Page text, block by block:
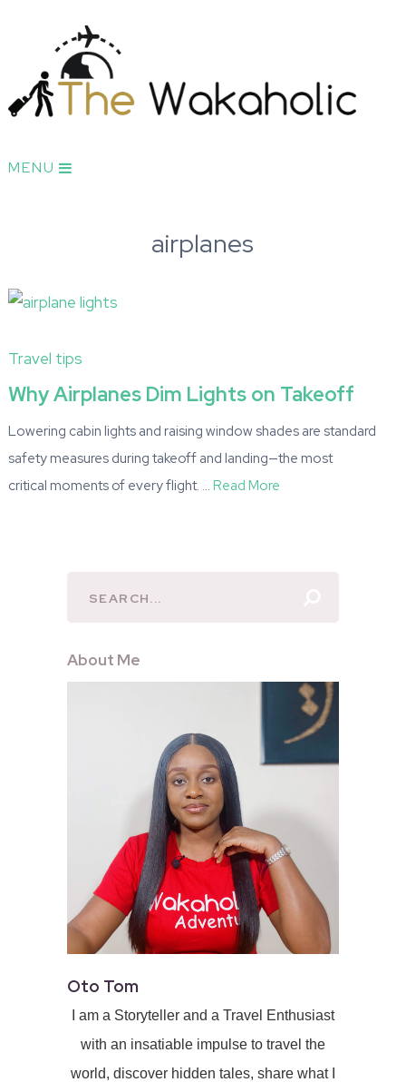
MENU
airplanes
Travel tips
Why Airplanes Dim Lights on Takeoff
Lowering cabin lights and raising window shades are standard
safety measures during takeoff and landing—the most
critical moments of every flight. … Read More
About Me
Oto Tom
I am a Storyteller and a Travel Enthusiast
with an insatiable impulse to travel the
world, discover hidden tales, share what I